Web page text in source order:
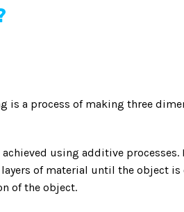
is a process of making three
using additive
of material until the object is
of the object.